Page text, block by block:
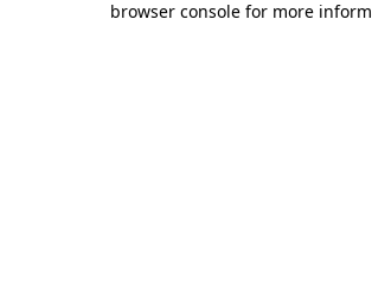
browser console for more